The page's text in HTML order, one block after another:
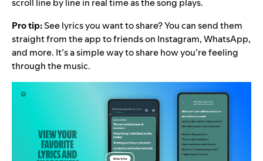
scroll line by line in real time as the song plays.
Pro tip:See lyrics you want to share? You can send them
straight from the app to friends on Instagram, WhatsApp,
and more. It’s a simple way to share how you’re feeling
through the music.